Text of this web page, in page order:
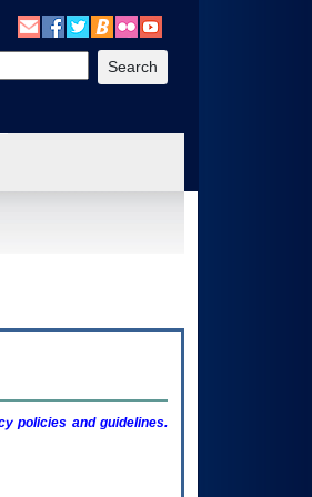
Benefits, etc). 3. To enter and activate the
policies and guidelines.